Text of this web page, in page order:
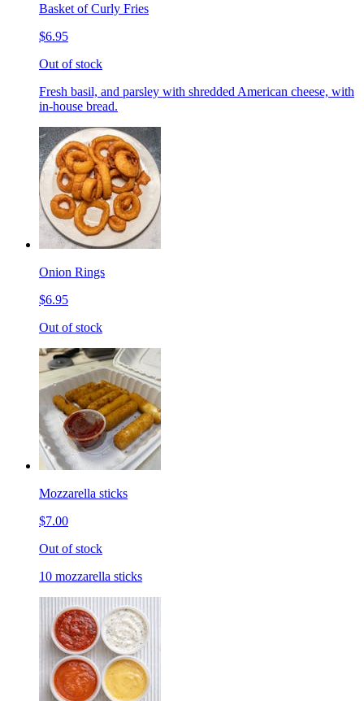
Basket of Curly Fries
$6.95
Out of stock
Fresh basil, and parsley with shredded American cheese, with
in-house bread.
Onion Rings
$6.95
Out of stock
Mozzarella sticks
$7.00
Out of stock
10 mozzarella sticks